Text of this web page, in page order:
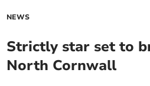
NEWS
Strictly star set to
North Cornwall